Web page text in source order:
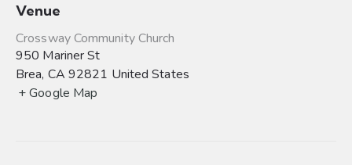
Venue
Crossway Community Church
950 Mariner St
Brea, CA 92821 United States
+ Google Map